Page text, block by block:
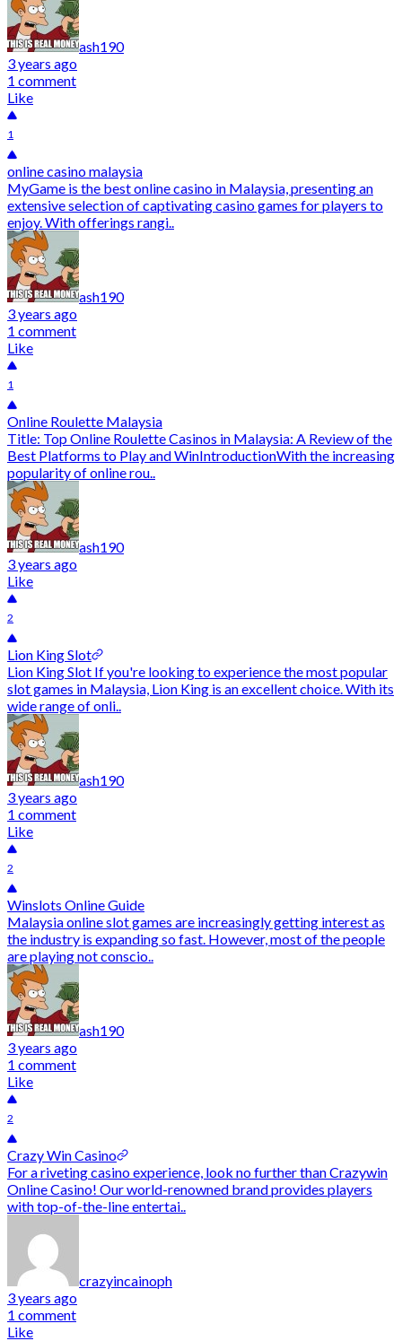
ash190
3 years ago
1 comment
Like
1
online casino malaysia
MyGame is the best online casino in Malaysia, presenting an
extensive selection of captivating casino games for players to
enjoy. With offerings rangi..
ash190
3 years ago
1 comment
Like
1
Online Roulette Malaysia
Title: Top Online Roulette Casinos in Malaysia: A Review of the
Best Platforms to Play and WinIntroductionWith the increasing
popularity of online rou..
ash190
3 years ago
Like
2
Lion King Slot
Lion King Slot If you're looking to experience the most popular
slot games in Malaysia, Lion King is an excellent choice. With its
wide range of onli..
ash190
3 years ago
1 comment
Like
2
Winslots Online Guide
Malaysia online slot games are increasingly getting interest as
the industry is expanding so fast. However, most of the people
are playing not conscio..
ash190
3 years ago
1 comment
Like
2
Crazy Win Casino
For a riveting casino experience, look no further than Crazywin
Online Casino! Our world-renowned brand provides players
with top-of-the-line entertai..
crazyincainoph
3 years ago
1 comment
Like